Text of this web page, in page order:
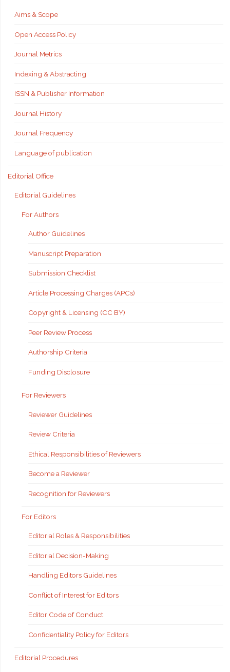
Aims & Scope
Open Access Policy
Journal Metrics
Indexing & Abstracting
ISSN & Publisher Information
Journal History
Journal Frequency
Language of publication
Editorial Office
Editorial Guidelines
For Authors
Author Guidelines
Manuscript Preparation
Submission Checklist
Article Processing Charges (APCs)
Copyright & Licensing (CC BY)
Peer Review Process
Authorship Criteria
Funding Disclosure
For Reviewers
Reviewer Guidelines
Review Criteria
Ethical Responsibilities of Reviewers
Become a Reviewer
Recognition for Reviewers
For Editors
Editorial Roles & Responsibilities
Editorial Decision-Making
Handling Editors Guidelines
Conflict of Interest for Editors
Editor Code of Conduct
Confidentiality Policy for Editors
Editorial Procedures